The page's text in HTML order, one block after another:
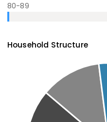
80-89
Household Structure